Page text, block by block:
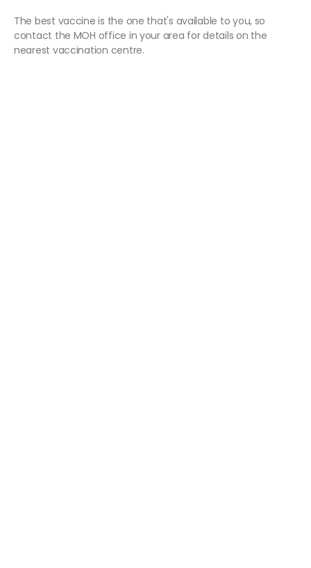
The best vaccine is the one that's available to you, so
contact the MOH office in your area for details on the
nearest vaccination centre.